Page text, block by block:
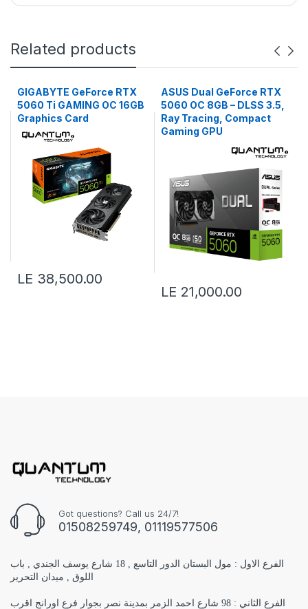
Related products
GIGABYTE GeForce RTX
5060 Ti GAMING OC 16GB
Graphics Card
LE 38,500.00
ASUS Dual GeForce RTX
5060 OC 8GB – DLSS 3.5,
Ray Tracing, Compact
Gaming GPU
LE 21,000.00
Got questions? Call us 24/7!
01508259749, 01119577506
الفرع الاول : مول البستان الدور التاسع , 18 شارع يوسف الجندي , باب
اللوق , ميدان التحرير
الفرع الثاني : 98 شارع احمد الزمر بمدينة نصر بجوار فرع اورانج اقرب